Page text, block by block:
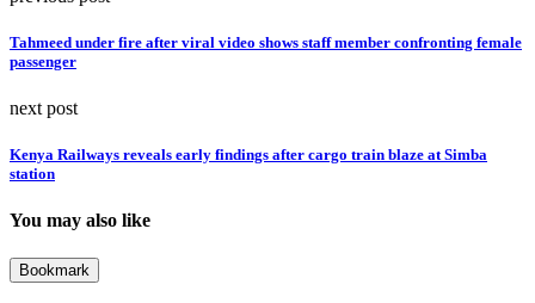
Tahmeed under fire after viral video shows staff member confronting female
passenger
next post
Kenya Railways reveals early findings after cargo train blaze at Simba
station
You may also like
Bookmark